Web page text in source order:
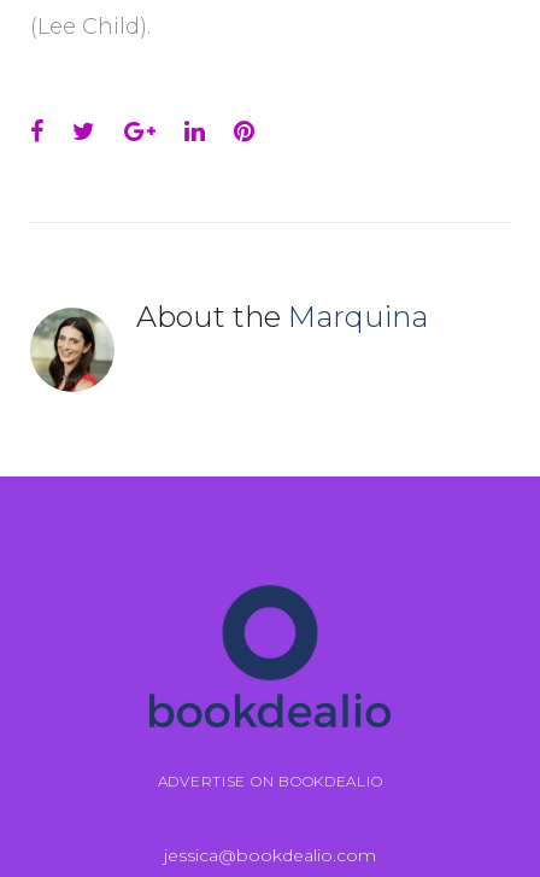
(Lee Child).
Facebook
TwitterGoogle+
LinkedInPinterest
About the Marquina
ADVERTISE ON BOOKDEALIO
jessica@bookdealio.com